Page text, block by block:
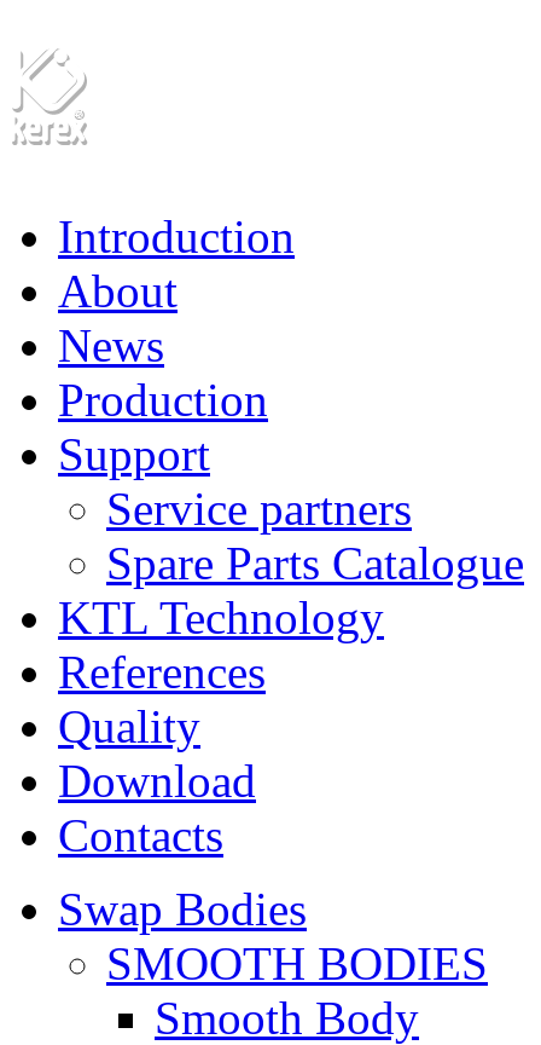
Introduction
About
News
Production
Support
Service partners
Spare Parts Catalogue
KTL Technology
References
Quality
Download
Contacts
Swap Bodies
SMOOTH BODIES
Smooth Body